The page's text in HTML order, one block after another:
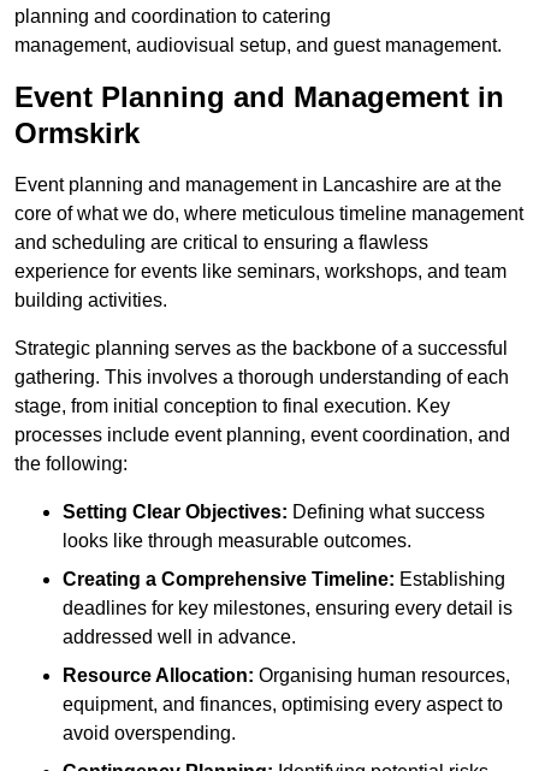
planning and coordination to catering
management, audiovisual setup, and guest management.
Event Planning and Management in
Ormskirk
Event planning and management in Lancashire are at the
core of what we do, where meticulous timeline management
and scheduling are critical to ensuring a flawless
experience for events like seminars, workshops, and team
building activities.
Strategic planning serves as the backbone of a successful
gathering. This involves a thorough understanding of each
stage, from initial conception to final execution. Key
processes include event planning, event coordination, and
the following:
Setting Clear Objectives: Defining what success
looks like through measurable outcomes.
Creating a Comprehensive Timeline: Establishing
deadlines for key milestones, ensuring every detail is
addressed well in advance.
Resource Allocation: Organising human resources,
equipment, and finances, optimising every aspect to
avoid overspending.